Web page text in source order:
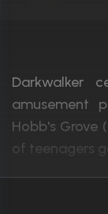
Darkwalker
amusement
Hobb's Grove
of teenagers